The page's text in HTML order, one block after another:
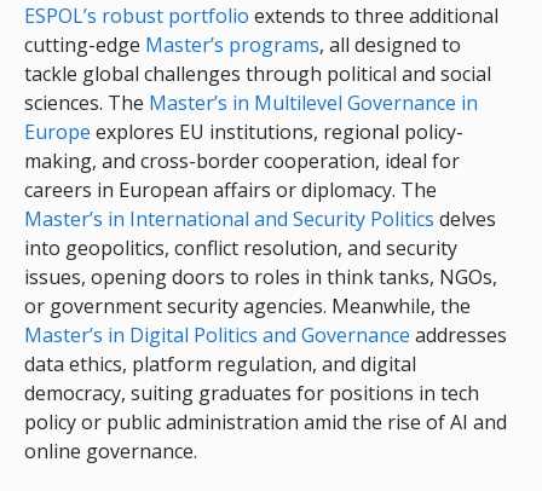
ESPOL’s robust portfolio extends to three additional
cutting-edge Master’s programs, all designed to
tackle global challenges through political and social
sciences. The Master’s in Multilevel Governance in
Europe explores EU institutions, regional policy-
making, and cross-border cooperation, ideal for
careers in European affairs or diplomacy. The
Master’s in International and Security Politics delves
into geopolitics, conflict resolution, and security
issues, opening doors to roles in think tanks, NGOs,
or government security agencies. Meanwhile, the
Master’s in Digital Politics and Governance addresses
data ethics, platform regulation, and digital
democracy, suiting graduates for positions in tech
policy or public administration amid the rise of AI and
online governance.